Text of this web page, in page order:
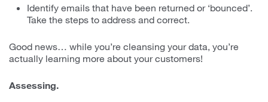
Identify emails that have been returned or ‘bounced’.
Take the steps to address and correct.
Good news… while you’re cleansing your data, you’re
actually learning more about your customers!
Assessing.